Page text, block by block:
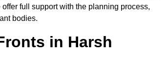
full support with the planning process,
bodies.
in Harsh